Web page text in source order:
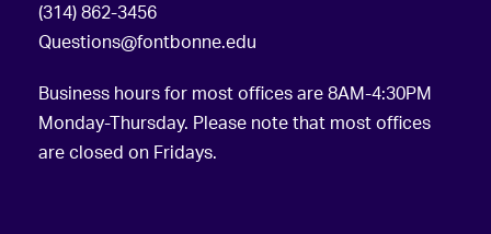
(314) 862-3456
Questions@fontbonne.edu
Business hours for most offices are 8AM-4:30PM
Monday-Thursday. Please note that most offices
are closed on Fridays.